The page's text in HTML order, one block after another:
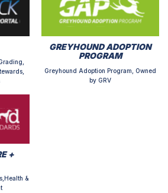
GREYHOUND ADOPTION
PROGRAM
Greyhound Adoption Program, Owned
by GRV
+
&